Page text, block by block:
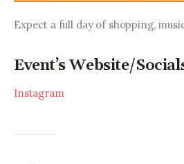
Expect a full day of shopping,
Event’s Website/
Instagram